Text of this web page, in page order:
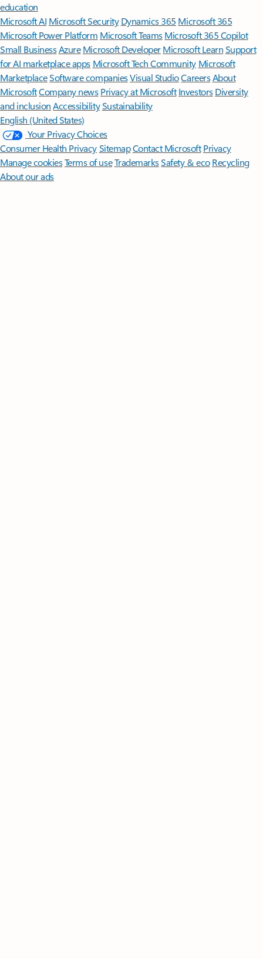
education
Microsoft AI Microsoft Security Dynamics 365 Microsoft 365
Microsoft Power Platform Microsoft TeamsMicrosoft 365 Copilot
Small BusinessAzure Microsoft DeveloperMicrosoft LearnSupport
for AI marketplace apps Microsoft Tech Community Microsoft
MarketplaceSoftware companiesVisual StudioCareersAbout
MicrosoftCompany news Privacy at Microsoft Investors Diversity
and inclusion AccessibilitySustainability
English (United States)
Your Privacy Choices
Consumer Health PrivacySitemapContact Microsoft Privacy
Manage cookiesTerms of useTrademarksSafety & eco Recycling
About our ads